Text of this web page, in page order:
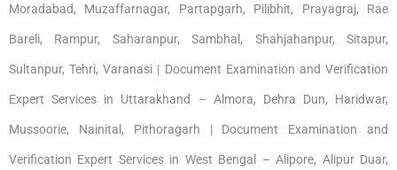
Moradabad, Muzaffarnagar, Partapgarh, Pilibhit, Prayagraj, Rae
Bareli, Rampur, Saharanpur, Sambhal, Shahjahanpur, Sitapur,
Sultanpur, Tehri, Varanasi | Document Examination and Verification
Expert Services in Uttarakhand – Almora, Dehra Dun, Haridwar,
Mussoorie, Nainital, Pithoragarh | Document Examination and
Verification Expert Services in West Bengal – Alipore, Alipur Duar,